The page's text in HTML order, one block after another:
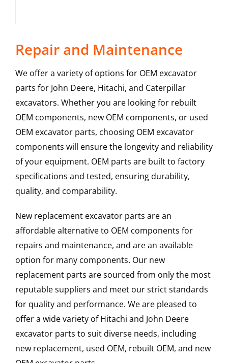
Repair and Maintenance
We offer a variety of options for OEM excavator
parts for John Deere, Hitachi, and Caterpillar
excavators. Whether you are looking for rebuilt
OEM components, new OEM components, or used
OEM excavator parts, choosing OEM excavator
components will ensure the longevity and reliability
of your equipment. OEM parts are built to factory
specifications and tested, ensuring durability,
quality, and comparability.
New replacement excavator parts are an
affordable alternative to OEM components for
repairs and maintenance, and are an available
option for many components. Our new
replacement parts are sourced from only the most
reputable suppliers and meet our strict standards
for quality and performance. We are pleased to
offer a wide variety of Hitachi and John Deere
excavator parts to suit diverse needs, including
new replacement, used OEM, rebuilt OEM, and new